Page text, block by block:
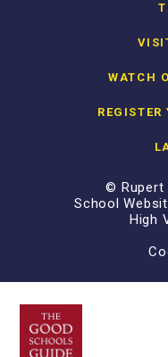
WATCH
© Rupert
School
High